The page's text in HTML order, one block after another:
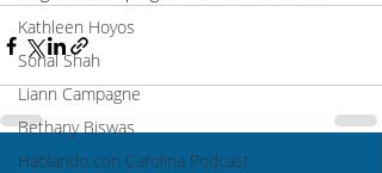
Kathleen Hoyos
Sonal Shah
Liann Campagne
Bethany Biswas
Hablando con Carolina Podcast